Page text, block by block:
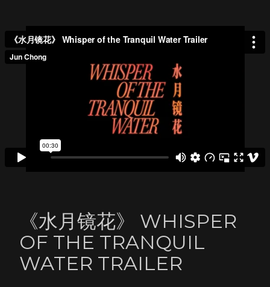
《水月镜花》 WHISPER
OF THE TRANQUIL
WATER TRAILER